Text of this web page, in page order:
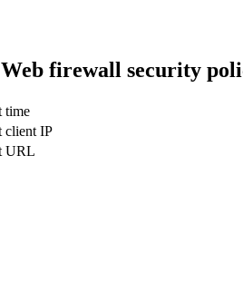
firewall security
time
client IP
URL